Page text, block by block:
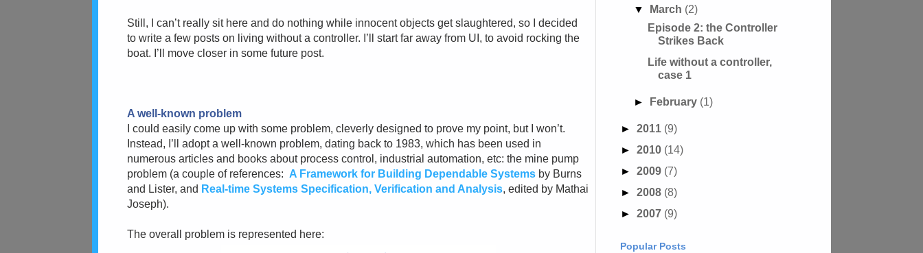
Still, I can’t really sit here and do nothing while innocent objects get slaughtered, so I decided
to write a few posts on living without a controller. I’ll start far away from UI, to avoid rocking the
boat. I’ll move closer in some future post.
A well-known problem
I could easily come up with some problem, cleverly designed to prove my point, but I won’t.
Instead, I’ll adopt a well-known problem, dating back to 1983, which has been used in
numerous articles and books about process control, industrial automation, etc: the mine pump
problem (a couple of references: A Framework for Building Dependable Systems by Burns
and Lister, and Real-time Systems Specification, Verification and Analysis, edited by Mathai
Joseph).
The overall problem is represented here:
▼
March (2)
Episode 2: the Controller
Strikes Back
Life without a controller,
case 1
► February (1)
► 2011 (9)
► 2010 (14)
► 2009 (7)
► 2008 (8)
► 2007 (9)
Popular Posts